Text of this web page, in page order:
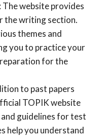
The website provides
the writing section.
themes and
you to practice your
for the
to past papers
TOPIK website
guidelines for test
help you understand